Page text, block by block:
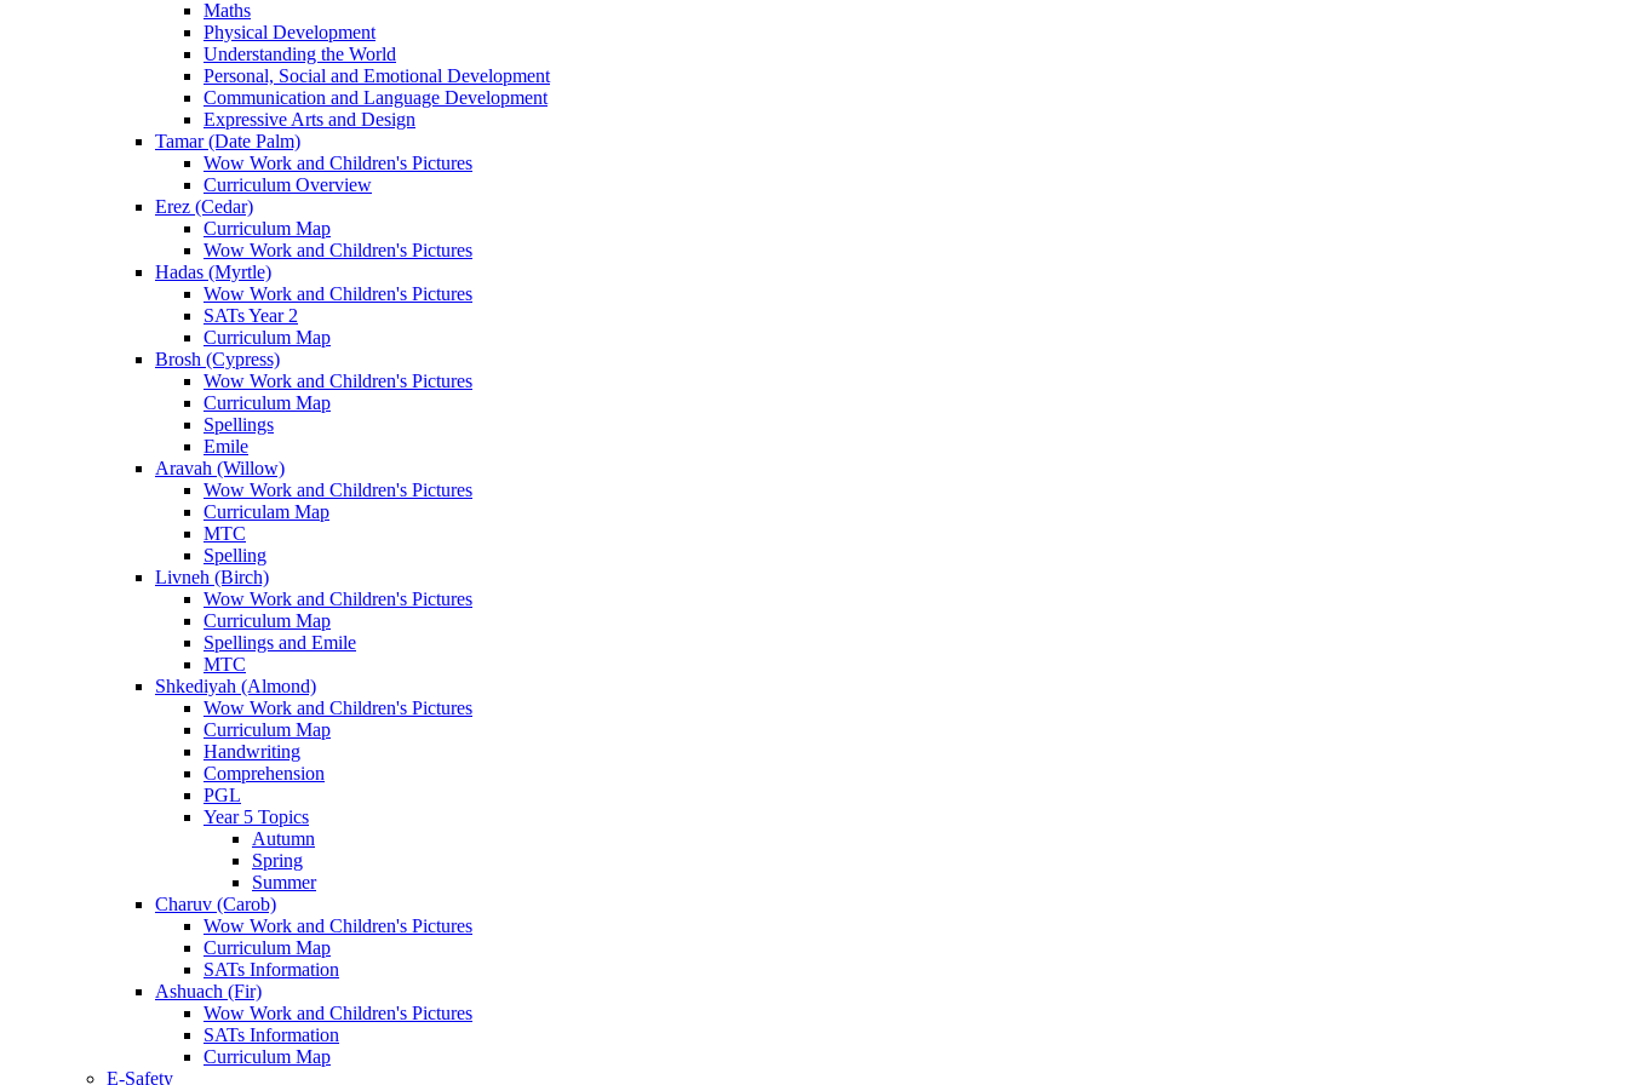
Maths
Physical Development
Understanding the World
Personal, Social and Emotional Development
Communication and Language Development
Expressive Arts and Design
Tamar (Date Palm)
Wow Work and Children's Pictures
Curriculum Overview
Erez (Cedar)
Curriculum Map
Wow Work and Children's Pictures
Hadas (Myrtle)
Wow Work and Children's Pictures
SATs Year 2
Curriculum Map
Brosh (Cypress)
Wow Work and Children's Pictures
Curriculum Map
Spellings
Emile
Aravah (Willow)
Wow Work and Children's Pictures
Curriculam Map
MTC
Spelling
Livneh (Birch)
Wow Work and Children's Pictures
Curriculum Map
Spellings and Emile
MTC
Shkediyah (Almond)
Wow Work and Children's Pictures
Curriculum Map
Handwriting
Comprehension
PGL
Year 5 Topics
Autumn
Spring
Summer
Charuv (Carob)
Wow Work and Children's Pictures
Curriculum Map
SATs Information
Ashuach (Fir)
Wow Work and Children's Pictures
SATs Information
Curriculum Map
E-Safety